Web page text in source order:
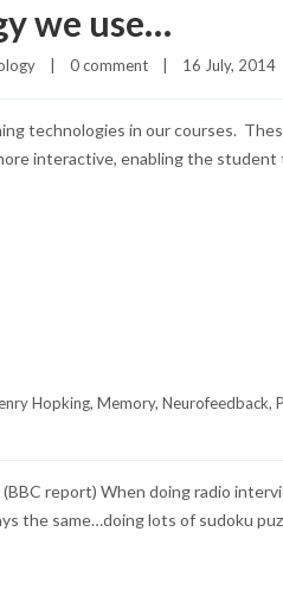
we use…
0 comment 16 July, 2014
technologies in our courses.
interactive, enabling the
Hopking, Memory, Neurofeedback,
report) When doing radio
the same…doing lots of sudoku